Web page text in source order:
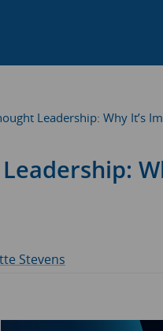
Leadership: Why It’s
Stevens